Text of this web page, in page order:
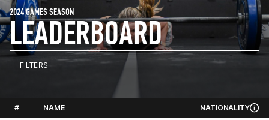
LEADERBOARD
2024 GAMES SEASON
FILTERS
# NAME NATIONALITY